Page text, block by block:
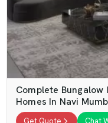
Complete
Homes In Navi
Get Quote Chat